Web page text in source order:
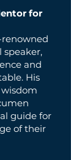
for
renowned
and
His
guide for
of their